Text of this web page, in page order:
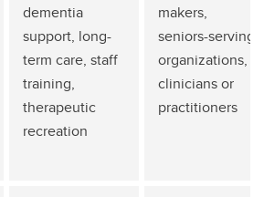
dementia
support, long-
term care, staff
training,
therapeutic
recreation
makers,
seniors-serving
organizations,
clinicians or
practitioners